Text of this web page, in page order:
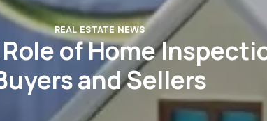
REAL ESTATE NEWS
of Home
and Sellers